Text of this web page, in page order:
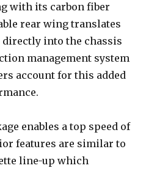
with its carbon fiber
rear wing translates
into the chassis
management system
account for this added
enables a top speed of
features are similar to
line-up which